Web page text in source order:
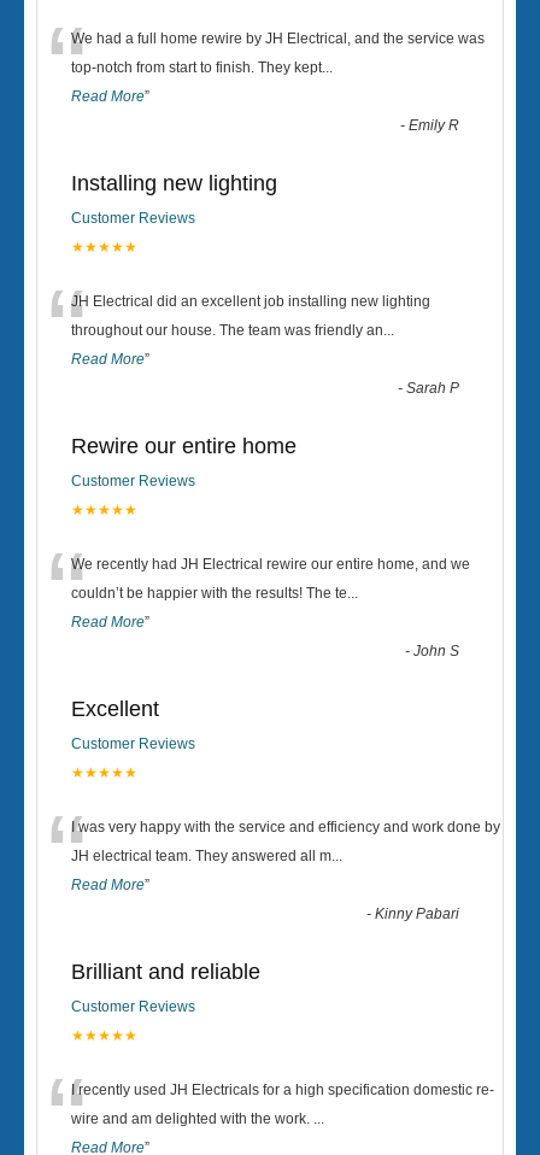
“We had a full home rewire by JH Electrical, and the service was
top-notch from start to finish. They kept...
Read More”
-Emily R
Installing new lighting
Customer Reviews
★★★★★
“JH Electrical did an excellent job installing new lighting
throughout our house. The team was friendly an...
Read More”
-Sarah P
Rewire our entire home
Customer Reviews
★★★★★
“We recently had JH Electrical rewire our entire home, and we
couldn’t be happier with the results! The te...
Read More”
-John S
Excellent
Customer Reviews
★★★★★
“I was very happy with the service and efficiency and work done by
JH electrical team. They answered all m...
Read More”
-Kinny Pabari
Brilliant and reliable
Customer Reviews
★★★★★
“I recently used JH Electricals for a high specification domestic re-
wire and am delighted with the work. ...
Read More”